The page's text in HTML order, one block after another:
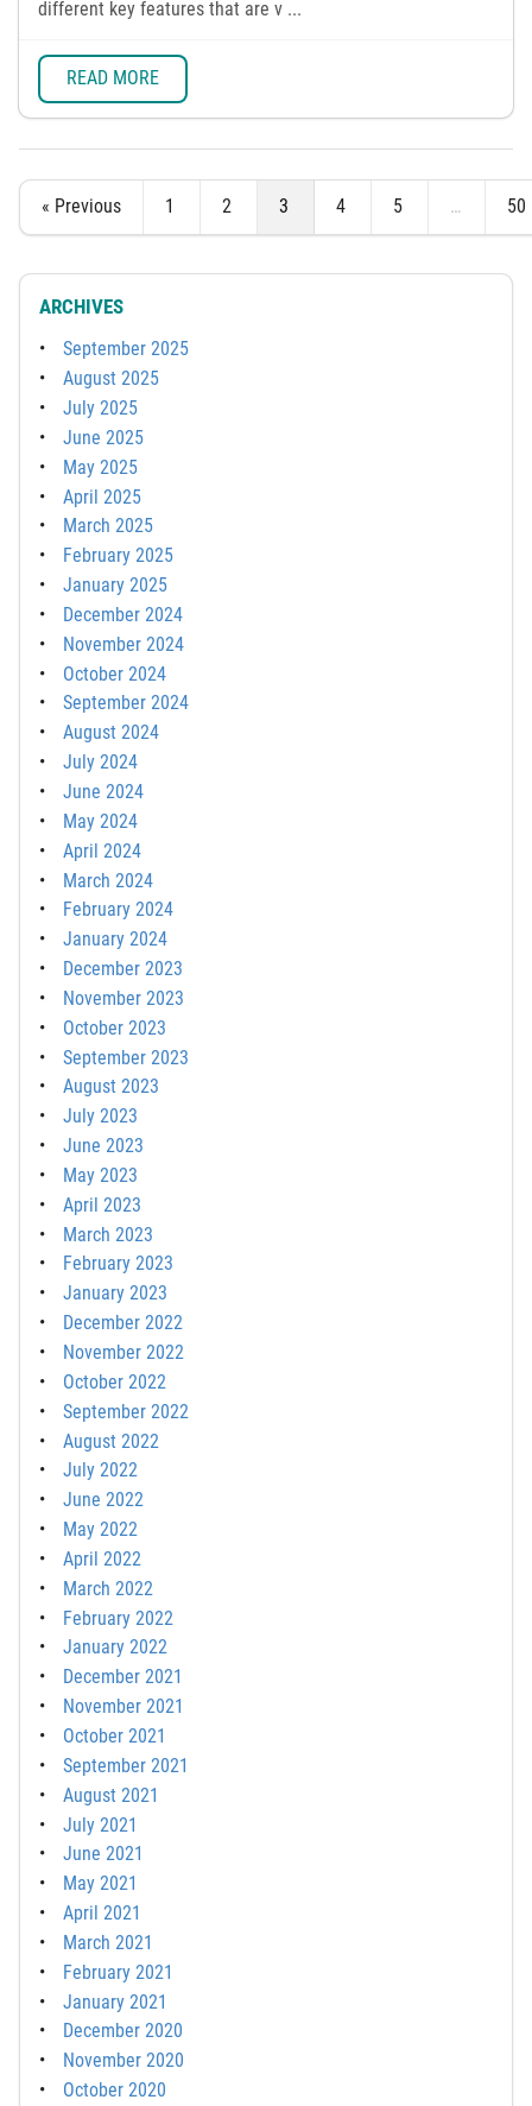
different key features that are v ...
READ MORE
« Previous 1 2 3 4 5 … 50
ARCHIVES
September 2025
August 2025
July 2025
June 2025
May 2025
April 2025
March 2025
February 2025
January 2025
December 2024
November 2024
October 2024
September 2024
August 2024
July 2024
June 2024
May 2024
April 2024
March 2024
February 2024
January 2024
December 2023
November 2023
October 2023
September 2023
August 2023
July 2023
June 2023
May 2023
April 2023
March 2023
February 2023
January 2023
December 2022
November 2022
October 2022
September 2022
August 2022
July 2022
June 2022
May 2022
April 2022
March 2022
February 2022
January 2022
December 2021
November 2021
October 2021
September 2021
August 2021
July 2021
June 2021
May 2021
April 2021
March 2021
February 2021
January 2021
December 2020
November 2020
October 2020